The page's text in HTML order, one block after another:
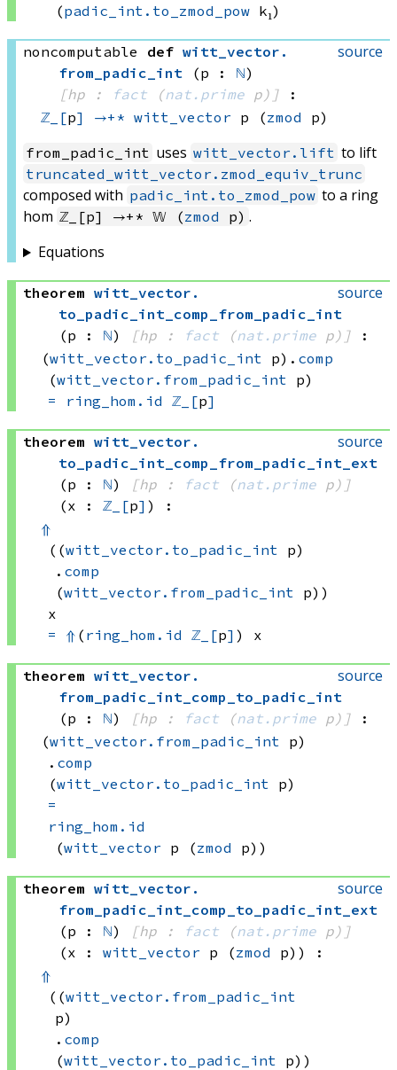
(padic_int.to_zmod_pow k₁)
source
noncomputable def witt_vector .
from_padic_int
(p : ℕ)
[hp :
fact (nat.prime p) ]
:
ℤ_[p] →+* witt_vector p (zmod p)
from_padic_int uses witt_vector.lift to lift
truncated_witt_vector.zmod_equiv_trunc
composed with padic_int.to_zmod_pow to a ring
hom ℤ_[p] →+* 𝕎 (zmod p) .
Equations
source
theorem witt_vector .
to_padic_int_comp_from_padic_int
(p : ℕ) [hp : fact (nat.prime p) ]
:
(witt_vector.to_padic_int p) . comp
(witt_vector.from_padic_int p)
=
ring_hom.id ℤ_[p]
source
theorem witt_vector .
to_padic_int_comp_from_padic_int_ext
(p : ℕ) [hp : fact (nat.prime p) ]
(x : ℤ_[p] )
:
⇑
((witt_vector.to_padic_int p)
. comp
(witt_vector.from_padic_int p))
x
=
⇑ ( ring_hom.id ℤ_[p] ) x
source
theorem witt_vector .
from_padic_int_comp_to_padic_int
(p : ℕ) [hp : fact (nat.prime p) ]
:
(witt_vector.from_padic_int p)
. comp
(witt_vector.to_padic_int p)
=
ring_hom.id
(witt_vector p (zmod p))
source
theorem witt_vector .
from_padic_int_comp_to_padic_int_ext
(p : ℕ) [hp : fact (nat.prime p) ]
(x : witt_vector p (zmod p) )
:
⇑
((witt_vector.from_padic_int
p)
. comp
(witt_vector.to_padic_int p))